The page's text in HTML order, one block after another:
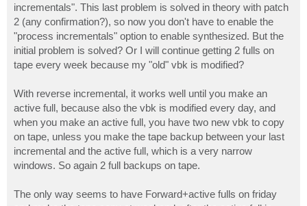
incrementals". This last problem is solved in theory with patch
2 (any confirmation?), so now you don't have to enable the
"process incrementals" option to enable synthesized. But the
initial problem is solved? Or I will continue getting 2 fulls on
tape every week because my "old" vbk is modified?
With reverse incremental, it works well until you make an
active full, because also the vbk is modified every day, and
when you make an active full, you have two new vbk to copy
on tape, unless you make the tape backup between your last
incremental and the active full, which is a very narrow
windows. So again 2 full backups on tape.
The only way seems to have Forward+active fulls on friday